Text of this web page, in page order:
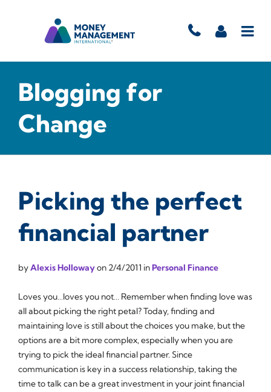
Blogging for
Change
Picking the perfect
financial partner
byAlexis Hollowayon 2/4/2011 inPersonal Finance
Loves you…loves you not… Remember when finding love was
all about picking the right petal? Today, finding and
maintaining love is still about the choices you make, but the
options are a bit more complex, especially when you are
trying to pick the ideal financial partner. Since
communication is key in a success relationship, taking the
time to talk can be a great investment in your joint financial